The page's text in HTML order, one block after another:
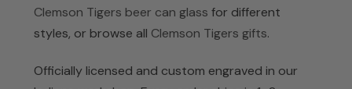
Clemson Tigers beer can glass for different
styles, or browse all Clemson Tigers gifts.
Officially licensed and custom engraved in our